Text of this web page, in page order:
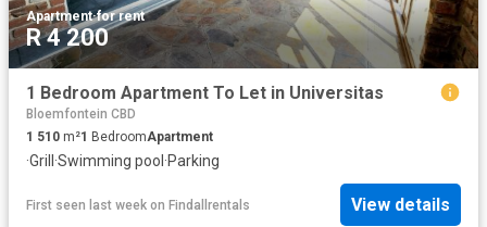
Apartment·for rent
R 4 200
1 Bedroom Apartment To Let in Universitas
Bloemfontein CBD
1 510 m²1 BedroomApartment
·Grill ·Swimming pool ·Parking
First seen last week on Findallrentals View details